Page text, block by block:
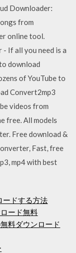
Downloader:
from
online tool.
If all you need is a
download
of YouTube to
Convert2mp3
videos from
free. All models
Free download &
Fast, free
mp4 with best
ドする方法
ード無料
料ダウンロード